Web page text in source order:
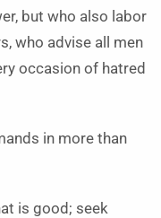
but who also labor
who advise all men
occasion of hatred
in more than
is good; seek